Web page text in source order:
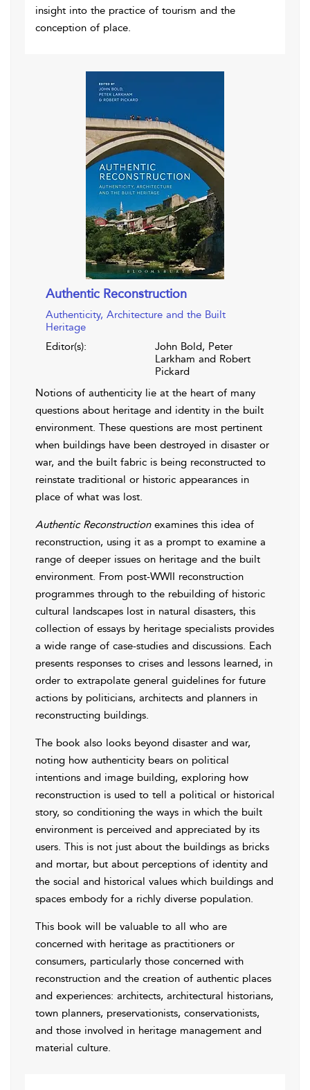
insight into the practice of tourism and the
conception of place.
Authentic Reconstruction
Authenticity, Architecture and the Built
Heritage
Editor(s):
John Bold, Peter
Larkham and Robert
Pickard
Notions of authenticity lie at the heart of many
questions about heritage and identity in the built
environment. These questions are most pertinent
when buildings have been destroyed in disaster or
war, and the built fabric is being reconstructed to
reinstate traditional or historic appearances in
place of what was lost.
Authentic Reconstructionexamines this idea of
reconstruction, using it as a prompt to examine a
range of deeper issues on heritage and the built
environment. From post-WWII reconstruction
programmes through to the rebuilding of historic
cultural landscapes lost in natural disasters, this
collection of essays by heritage specialists provides
a wide range of case-studies and discussions. Each
presents responses to crises and lessons learned, in
order to extrapolate general guidelines for future
actions by politicians, architects and planners in
reconstructing buildings.
The book also looks beyond disaster and war,
noting how authenticity bears on political
intentions and image building, exploring how
reconstruction is used to tell a political or historical
story, so conditioning the ways in which the built
environment is perceived and appreciated by its
users. This is not just about the buildings as bricks
and mortar, but about perceptions of identity and
the social and historical values which buildings and
spaces embody for a richly diverse population.
This book will be valuable to all who are
concerned with heritage as practitioners or
consumers, particularly those concerned with
reconstruction and the creation of authentic places
and experiences: architects, architectural historians,
town planners, preservationists, conservationists,
and those involved in heritage management and
material culture.